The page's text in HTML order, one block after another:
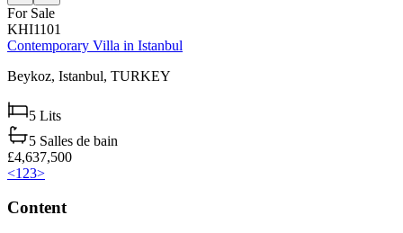
For Sale
KHI1101
Contemporary Villa in Istanbul
Beykoz, Istanbul, TURKEY
5 Lits
5 Salles de bain
£4,637,500
<1 23>
Content